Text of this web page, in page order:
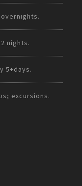
nights.
5+days.
excursions.